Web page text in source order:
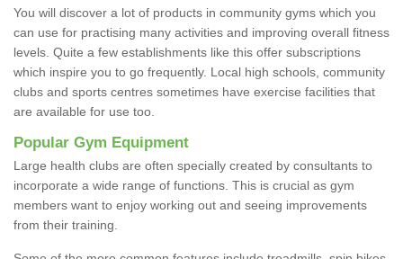
You will discover a lot of products in community gyms which you
can use for practising many activities and improving overall fitness
levels. Quite a few establishments like this offer subscriptions
which inspire you to go frequently. Local high schools, community
clubs and sports centres sometimes have exercise facilities that
are available for use too.
Popular Gym Equipment
Large health clubs are often specially created by consultants to
incorporate a wide range of functions. This is crucial as gym
members want to enjoy working out and seeing improvements
from their training.